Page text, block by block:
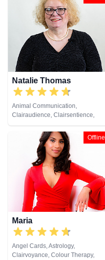
Natalie Thomas
Animal Communication,
Clairaudience, Clairsentience,
Clairvoyance, Crystals, Dream
Analysis, Life Coaching, Medium,
Natural Psychic, Numerology,
Pendulum, Remote Viewing, Tarot
Offline
Maria
Angel Cards, Astrology,
Clairvoyance, Colour Therapy,